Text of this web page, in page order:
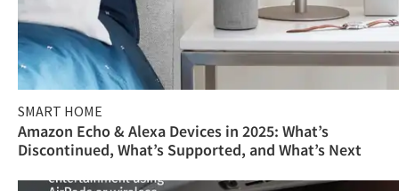
SMART HOME
Amazon Echo & Alexa Devices in 2025: What’s
Discontinued, What’s Supported, and What’s Next